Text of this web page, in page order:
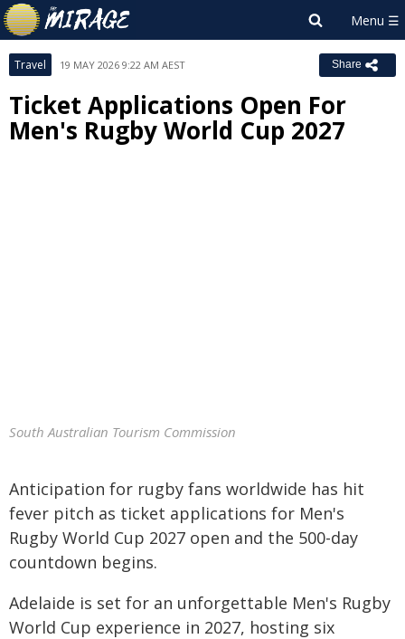
Travel 19 MAY 2026 9:22 AM AEST Share
Ticket Applications Open For
Men's Rugby World Cup 2027
South Australian Tourism Commission
Anticipation for rugby fans worldwide has hit
fever pitch as ticket applications for Men's
Rugby World Cup 2027 open and the 500-day
countdown begins.
Adelaide is set for an unforgettable Men's Rugby
World Cup experience in 2027, hosting six